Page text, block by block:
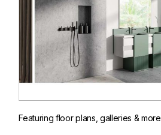
Featuring floor plans, galleries & more